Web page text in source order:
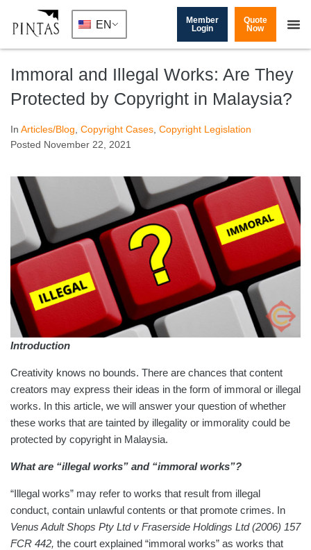
EN
Member
Login
Quote
Now
Immoral and Illegal Works: Are They
Protected by Copyright in Malaysia?
In Articles/Blog Copyright Cases Copyright Legislation
Posted November 22, 2021
Introduction
Creativity knows no bounds. There are chances that content
creators may express their ideas in the form of immoral or illegal
works. In this article, we will answer your question of whether
these works that are tainted by illegality or immorality could be
protected by copyright in Malaysia.
What are “illegal works” and “immoral works”?
“Illegal works” may refer to works that result from illegal
conduct, contain unlawful contents or that promote crimes. In
Venus Adult Shops Pty Ltd v Fraserside Holdings Ltd (2006) 157
FCR 442, the court explained “immoral works” as works that